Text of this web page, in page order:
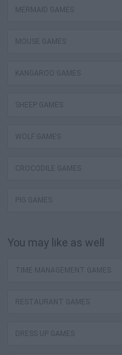
MERMAID GAMES
MOUSE GAMES
KANGAROO GAMES
SHEEP GAMES
WOLF GAMES
CROCODILE GAMES
PIG GAMES
You may like as well
TIME MANAGEMENT GAMES
RESTAURANT GAMES
DRESS UP GAMES